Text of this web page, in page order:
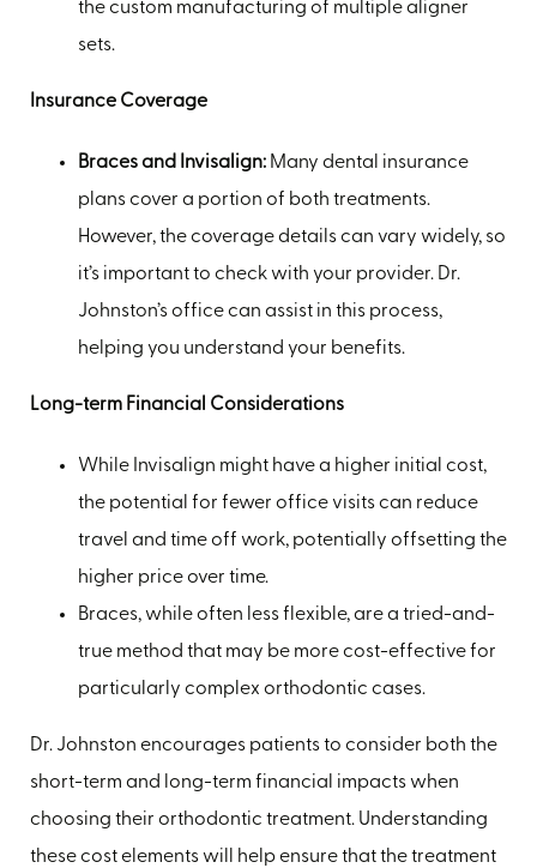
the custom manufacturing of multiple aligner
sets.
Insurance Coverage
Braces and Invisalign: Many dental insurance
plans cover a portion of both treatments.
However, the coverage details can vary widely, so
it’s important to check with your provider. Dr.
Johnston’s office can assist in this process,
helping you understand your benefits.
Long-term Financial Considerations
While Invisalign might have a higher initial cost,
the potential for fewer office visits can reduce
travel and time off work, potentially offsetting the
higher price over time.
Braces, while often less flexible, are a tried-and-
true method that may be more cost-effective for
particularly complex orthodontic cases.
Dr. Johnston encourages patients to consider both the
short-term and long-term financial impacts when
choosing their orthodontic treatment. Understanding
these cost elements will help ensure that the treatment